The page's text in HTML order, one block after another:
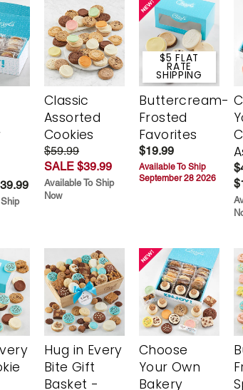
Classic
Assorted
Cookies
$59.99
SALE $39.99
Available To Ship
Now
$5 FLAT
RATE
SHIPPING
Buttercream-
Frosted
Favorites
$19.99
Available To Ship
September 28 2026
Hug in Every
Bite Gift
Basket -
Choose
Your Own
Bakery